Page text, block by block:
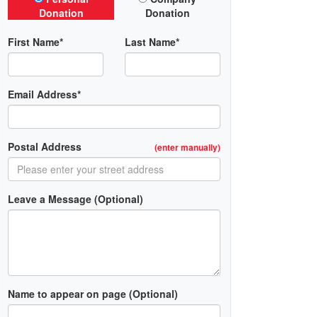
Donation
Donation
First Name* Last Name*
Email Address*
Postal Address (enter manually)
Leave a Message (Optional)
Name to appear on page (Optional)